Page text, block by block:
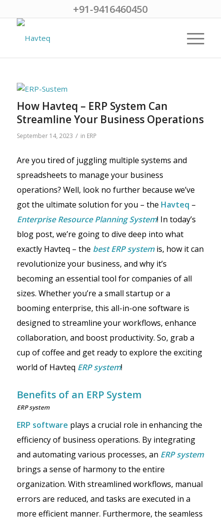
+91-9416460450
How Havteq – ERP System Can
Streamline Your Business Operations
September 14, 2023 / in ERP
Are you tired of juggling multiple systems and
spreadsheets to manage your business
operations? Well, look no further because we’ve
got the ultimate solution for you – the Havteq –
Enterprise Resource Planning System! In today’s
blog post, we’re going to dive deep into what
exactly Havteq – the best ERP systemis, how it can
revolutionize your business, and why it’s
becoming an essential tool for companies of all
sizes. Whether you’re a small startup or a
booming enterprise, this all-in-one software is
designed to streamline your workflows, enhance
collaboration, and boost productivity. So, grab a
cup of coffee and get ready to explore the exciting
world of Havteq ERP system!
Benefits of an ERP System
ERP system
ERP software plays a crucial role in enhancing the
efficiency of business operations. By integrating
and automating various processes, an ERP system
brings a sense of harmony to the entire
organization. With streamlined workflows, manual
errors are reduced, and tasks are executed in a
more efficient manner. Furthermore, the seamless